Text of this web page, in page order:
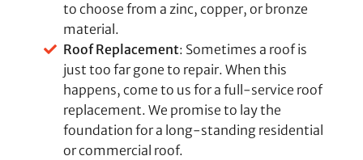
to choose from a zinc, copper, or bronze
material.
Roof Replacement: Sometimes a roof is
just too far gone to repair. When this
happens, come to us for a full-service roof
replacement. We promise to lay the
foundation for a long-standing residential
or commercial roof.